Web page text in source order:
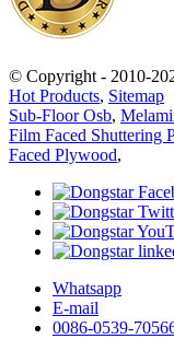
© Copyright - 2010-
Hot Products, Sitemap
Sub-Floor Osb,
Film Faced Shuttering
Faced Plywood,
Whatsapp
E-mail
0086-0539-